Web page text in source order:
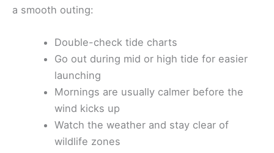
a smooth outing:
Double-check tide charts
Go out during mid or high tide for easier
launching
Mornings are usually calmer before the
wind kicks up
Watch the weather and stay clear of
wildlife zones